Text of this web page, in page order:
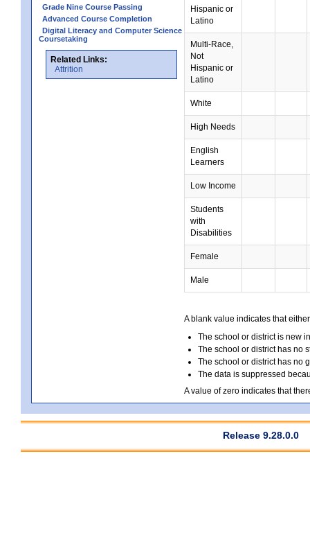
Grade Nine Course Passing
Advanced Course Completion
Digital Literacy and Computer Science
Coursetaking
Related Links:
Attrition
Hispanic or
Latino
Multi-Race,
Not
Hispanic or
Latino
White
High Needs
English
Learners
Low Income
Students
with
Disabilities
Female
Male
A blank value indicates that
The school or district is new
The school or district has no
The school or district has no
The data is suppressed
A value of zero indicates that
Release 9.28.0.0